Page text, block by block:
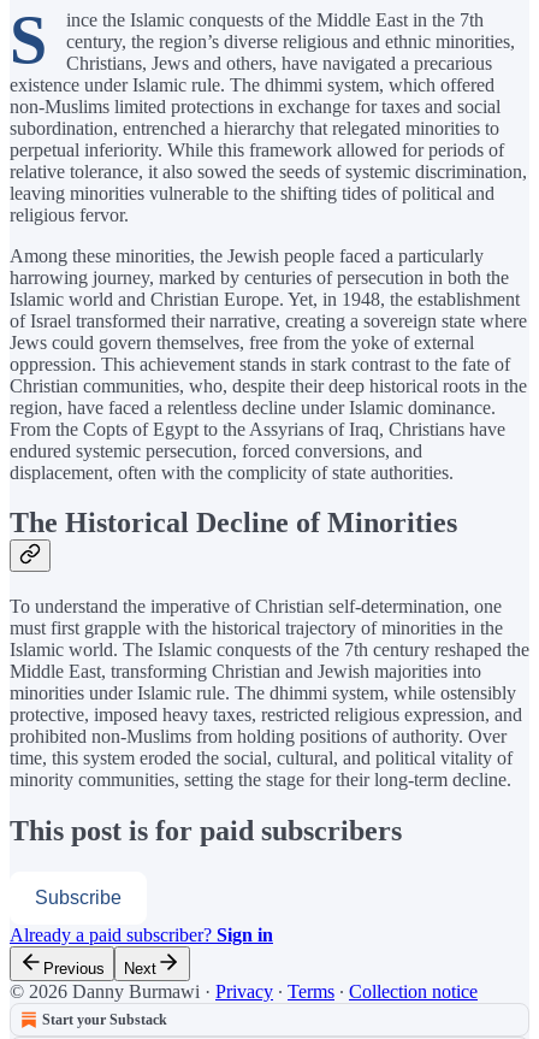
S
ince the Islamic conquests of the Middle East in the 7th
century, the region’s diverse religious and ethnic minorities,
Christians, Jews and others, have navigated a precarious
existence under Islamic rule. The dhimmi system, which offered
non-Muslims limited protections in exchange for taxes and social
subordination, entrenched a hierarchy that relegated minorities to
perpetual inferiority. While this framework allowed for periods of
relative tolerance, it also sowed the seeds of systemic discrimination,
leaving minorities vulnerable to the shifting tides of political and
religious fervor.
Among these minorities, the Jewish people faced a particularly
harrowing journey, marked by centuries of persecution in both the
Islamic world and Christian Europe. Yet, in 1948, the establishment
of Israel transformed their narrative, creating a sovereign state where
Jews could govern themselves, free from the yoke of external
oppression. This achievement stands in stark contrast to the fate of
Christian communities, who, despite their deep historical roots in the
region, have faced a relentless decline under Islamic dominance.
From the Copts of Egypt to the Assyrians of Iraq, Christians have
endured systemic persecution, forced conversions, and
displacement, often with the complicity of state authorities.
The Historical Decline of Minorities
To understand the imperative of Christian self-determination, one
must first grapple with the historical trajectory of minorities in the
Islamic world. The Islamic conquests of the 7th century reshaped the
Middle East, transforming Christian and Jewish majorities into
minorities under Islamic rule. The dhimmi system, while ostensibly
protective, imposed heavy taxes, restricted religious expression, and
prohibited non-Muslims from holding positions of authority. Over
time, this system eroded the social, cultural, and political vitality of
minority communities, setting the stage for their long-term decline.
This post is for paid subscribers
Subscribe
Already a paid subscriber? Sign in
Previous Next
© 2026 Danny Burmawi · Privacy ∙ Terms ∙ Collection notice
Start your Substack